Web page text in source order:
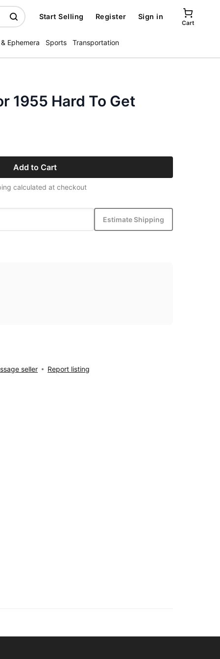
Start Selling Register Sign in
Cart
Ephemera Sports Transportation
1955 Hard To Get
Add to Cart
calculated at checkout
Estimate Shipping
seller Report listing